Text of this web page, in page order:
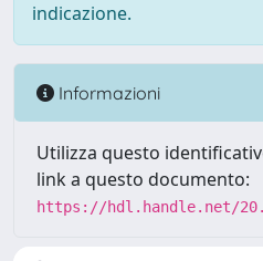
indicazione.
Informazioni
Utilizza questo
link a questo documento:
https://hdl.handle.net/